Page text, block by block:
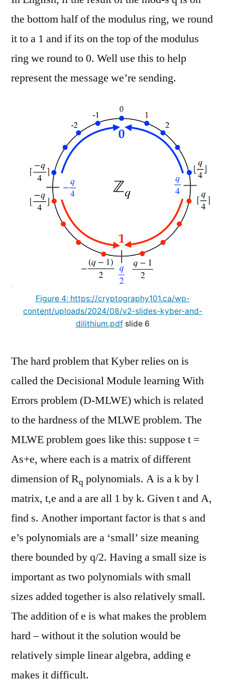
the bottom half of the modulus ring, we round
it to a 1 and if its on the top of the modulus
ring we round to 0. Well use this to help
represent the message we’re sending.
Figure 4: https://cryptography101.ca/wp-
content/uploads/2024/08/v2-slides-kyber-and-
dilithium.pdfslide 6
The hard problem that Kyber relies on is
called the Decisional Module learning With
Errors problem (D-MLWE) which is related
to the hardness of the MLWE problem. The
MLWE problem goes like this: suppose t =
As+e, where each is a matrix of different
dimension of Rq polynomials. A is a k by l
matrix, t,e and a are all 1 by k. Given t and A,
find s. Another important factor is that s and
e’s polynomials are a ‘small’ size meaning
there bounded by q/2. Having a small size is
important as two polynomials with small
sizes added together is also relatively small.
The addition of e is what makes the problem
hard – without it the solution would be
relatively simple linear algebra, adding e
makes it difficult.